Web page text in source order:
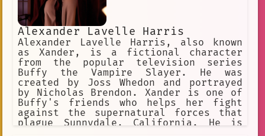
magically activates the potential in
all girls like Kennedy to become full-
fledged Slayers. Entertainment Weekly
named her one of the "21 Most Annoying
TV Characters Ever".
Alexander Lavelle Harris
Alexander Lavelle Harris, also known
as Xander, is a fictional character
from the popular television series
Buffy the Vampire Slayer. He was
created by Joss Whedon and portrayed
by Nicholas Brendon. Xander is one of
Buffy's friends who helps her fight
against the supernatural forces that
plague Sunnydale, California. He is